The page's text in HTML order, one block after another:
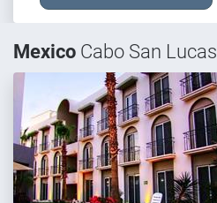
Mexico Cabo San Lucas